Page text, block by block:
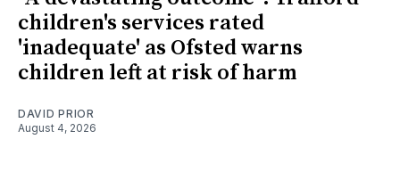
children's services rated
'inadequate' as Ofsted warns
children left at risk of harm
DAVID PRIOR
August 4, 2026